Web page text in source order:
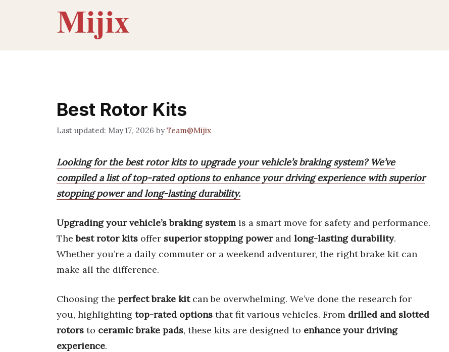
Best Rotor Kits
May 17, 2026 byTeam@Mijix
Looking for the best rotor kits to upgrade your vehicle’s braking system? We’ve
compiled a list of top-rated options to enhance your driving experience with superior
stopping power and long-lasting durability.
Upgrading your vehicle’s braking system is a smart move for safety and performance.
Thebest rotor kits offer superior stopping powerand long-lasting durability.
Whether you’re a daily commuter or a weekend adventurer, the right brake kit can
make all the difference.
Choosing the perfect brake kitcan be overwhelming. We’ve done the research for
you, highlighting top-rated options that fit various vehicles. From drilled and slotted
rotors to ceramic brake pads, these kits are designed to enhance your driving
experience.